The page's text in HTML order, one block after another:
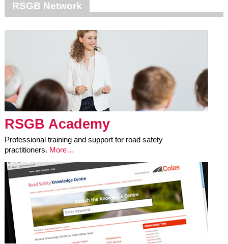
RSGB Network
RSGB Academy
Professional training and support for road safety
practitioners. More…